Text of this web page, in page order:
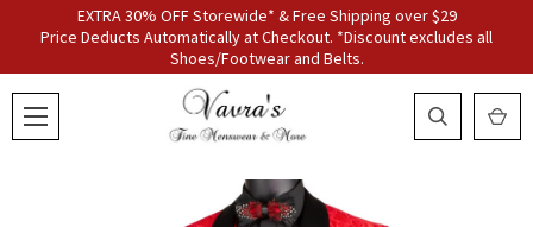
EXTRA 30% OFF Storewide* & Free Shipping over $29
Price Deducts Automatically at Checkout. *Discount excludes all
Shoes/Footwear and Belts.